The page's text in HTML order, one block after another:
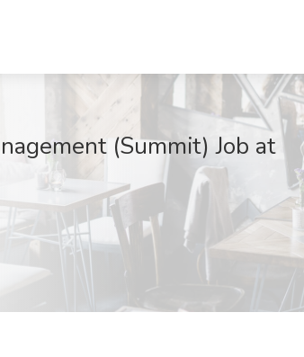
(Summit) Job at